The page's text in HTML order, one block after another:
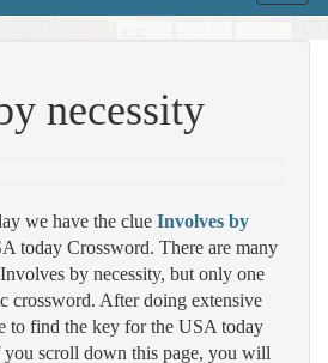
necessity
we have the clue Involves by
today Crossword. There are many
by necessity, but only one
crossword. After doing extensive
to find the key for the USA today
scroll down this page, you will